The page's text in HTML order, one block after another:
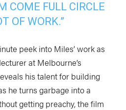
COME FULL CIRCLE
OF WORK.”
peek into Miles’ work as
at Melbourne’s
his talent for building
he turns garbage into a
getting preachy, the film